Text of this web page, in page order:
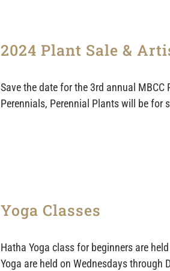
2024 Plant Sale &
Save the date for the 3rd annual
Perennials, Perennial Plants will be for
Yoga Classes
Hatha Yoga class for beginners are
Yoga are held on Wednesdays through